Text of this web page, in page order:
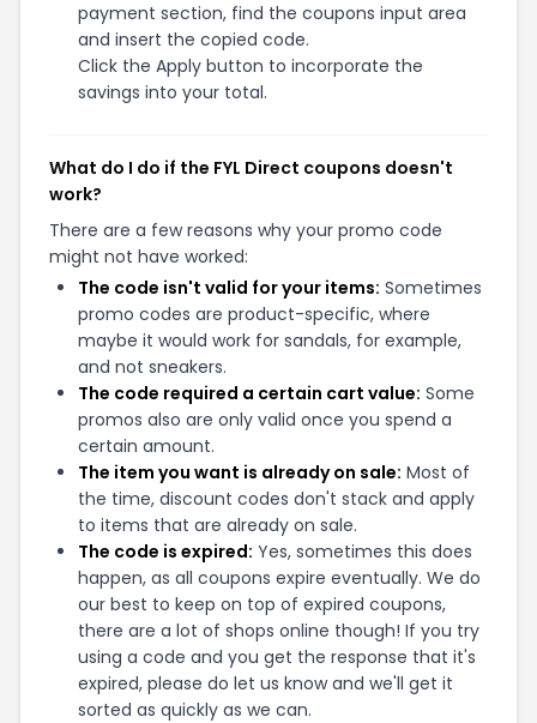
payment section, find the coupons input area
and insert the copied code.
Click the Apply button to incorporate the
savings into your total.
What do I do if the FYL Direct coupons doesn't
work?
There are a few reasons why your promo code
might not have worked:
The code isn't valid for your items: Sometimes
promo codes are product-specific, where
maybe it would work for sandals, for example,
and not sneakers.
The code required a certain cart value: Some
promos also are only valid once you spend a
certain amount.
The item you want is already on sale: Most of
the time, discount codes don't stack and apply
to items that are already on sale.
The code is expired: Yes, sometimes this does
happen, as all coupons expire eventually. We do
our best to keep on top of expired coupons,
there are a lot of shops online though! If you try
using a code and you get the response that it's
expired, please do let us know and we'll get it
sorted as quickly as we can.